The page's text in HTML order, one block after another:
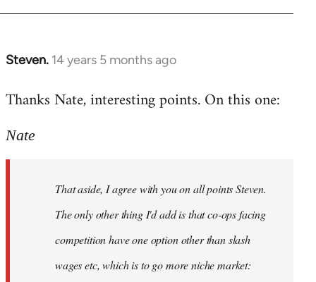
Steven. 14 years 5 months ago
In
to
by
Thanks Nate, interesting points. On this one:
Nate
That aside, I agree with you on all points Steven.
The only other thing I'd add is that co-ops facing
competition have one option other than slash
wages etc, which is to go more niche market: